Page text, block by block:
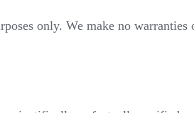
only. We make no